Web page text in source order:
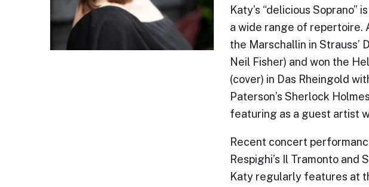
Katy’s “delicious
a wide range of repertoire.
the Marschallin in Strauss’
Neil Fisher) and won the
(cover) in Das Rheingold
Paterson’s Sherlock
featuring as a guest artist
Recent concert
Respighi’s Il Tramonto and
Katy regularly features at